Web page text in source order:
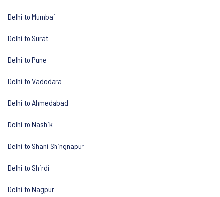
Delhi to Mumbai
Delhi to Surat
Delhi to Pune
Delhi to Vadodara
Delhi to Ahmedabad
Delhi to Nashik
Delhi to Shani Shingnapur
Delhi to Shirdi
Delhi to Nagpur